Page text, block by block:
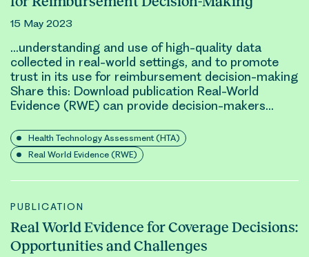
15 May 2023
…understanding and use of high-quality data
collected in real-world settings, and to promote
trust in its use for reimbursement decision-making
Share this: Download publication Real-World
Evidence (RWE) can provide decision-makers…
Health Technology Assessment (HTA)
Real World Evidence (RWE)
PUBLICATION
Real World Evidence for Coverage Decisions:
Opportunities and Challenges